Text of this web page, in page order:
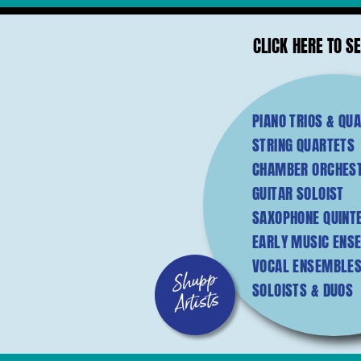
S
PIANO TRIOS &
STRING QUARTETS
CHAMBER
GUITAR SOLOIST
SAXOPHONE
EARLY MUSIC
VOCAL
SOLOISTS & DUOS
CLICK HERE TO